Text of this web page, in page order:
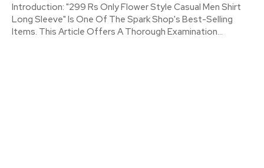
Introduction: "299 Rs Only Flower Style Casual Men Shirt
Long Sleeve" Is One Of The Spark Shop's Best-Selling
Items. This Article Offers A Thorough Examination...